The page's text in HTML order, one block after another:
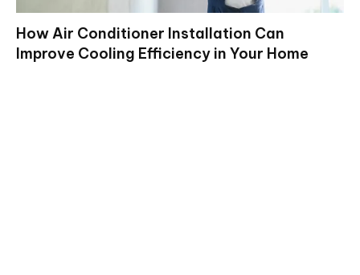
How Air Conditioner Installation Can
Improve Cooling Efficiency in Your Home